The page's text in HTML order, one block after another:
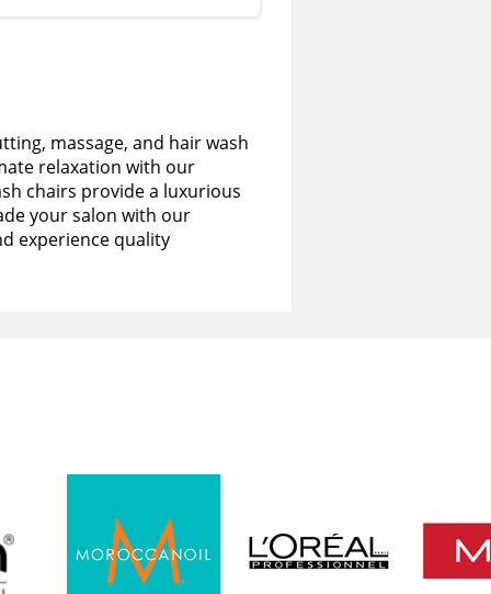
massage, and hair wash
relaxation with our
chairs provide a luxurious
your salon with our
experience quality